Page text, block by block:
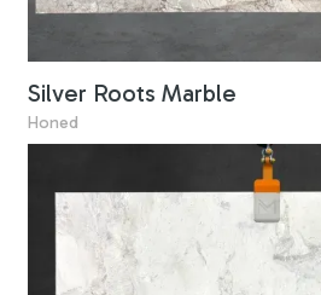
Silver Roots Marble
Honed